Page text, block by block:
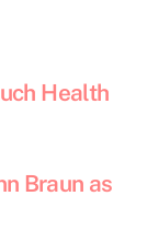
Health
Braun as